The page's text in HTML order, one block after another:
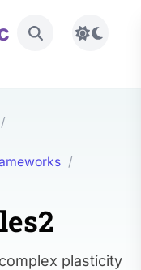
/
/
plasticity